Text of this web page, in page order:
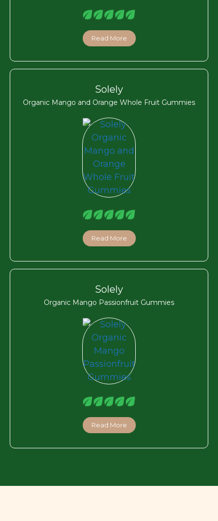
Read More
Solely
Organic Mango and Orange Whole Fruit Gummies
Read More
Solely
Organic Mango Passionfruit Gummies
Read More